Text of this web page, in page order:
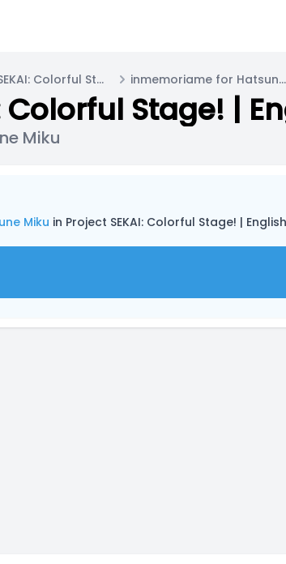
Project SEKAI: Colorful Stage! | English Fan-Dub inmemoriame for Hatsune Miku
Colorful Stage! |
Miku
Miku in Project SEKAI: Colorful Stage! |